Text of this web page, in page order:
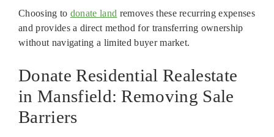
Choosing to donate land removes these recurring expenses
and provides a direct method for transferring ownership
without navigating a limited buyer market.
Donate Residential Realestate
in Mansfield: Removing Sale
Barriers